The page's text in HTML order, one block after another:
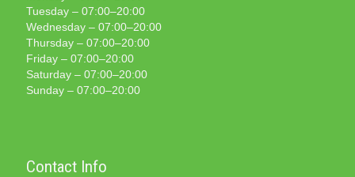
Tuesday – 07:00–20:00
Wednesday – 07:00–20:00
Thursday – 07:00–20:00
Friday – 07:00–20:00
Saturday – 07:00–20:00
Sunday – 07:00–20:00
Contact Info